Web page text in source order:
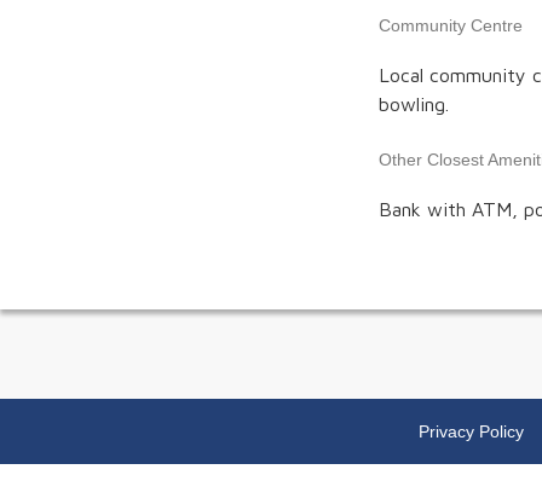
Community Centre
Local community
bowling.
Other Closest
Bank with ATM,
Privacy Policy